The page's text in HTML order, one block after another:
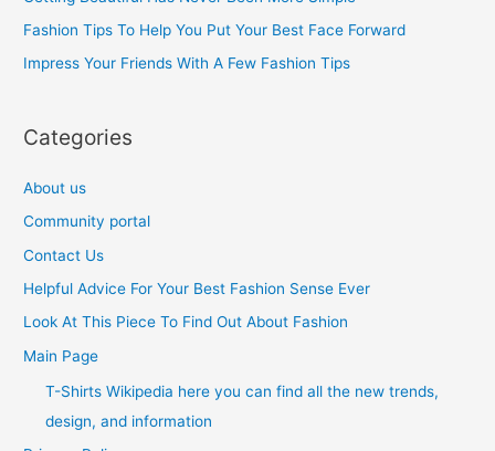
r
:
Fashion Tips To Help You Put Your Best Face Forward
Impress Your Friends With A Few Fashion Tips
Categories
About us
Community portal
Contact Us
Helpful Advice For Your Best Fashion Sense Ever
Look At This Piece To Find Out About Fashion
Main Page
T-Shirts Wikipedia here you can find all the new trends,
design, and information